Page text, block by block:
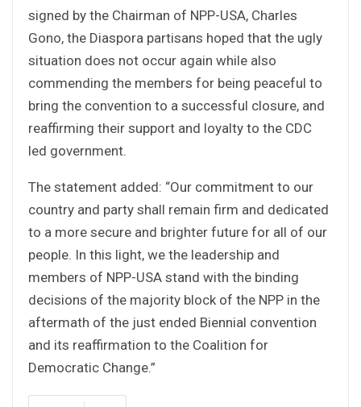
signed by the Chairman of NPP-USA, Charles
Gono, the Diaspora partisans hoped that the ugly
situation does not occur again while also
commending the members for being peaceful to
bring the convention to a successful closure, and
reaffirming their support and loyalty to the CDC
led government.
The statement added: “Our commitment to our
country and party shall remain firm and dedicated
to a more secure and brighter future for all of our
people. In this light, we the leadership and
members of NPP-USA stand with the binding
decisions of the majority block of the NPP in the
aftermath of the just ended Biennial convention
and its reaffirmation to the Coalition for
Democratic Change.”